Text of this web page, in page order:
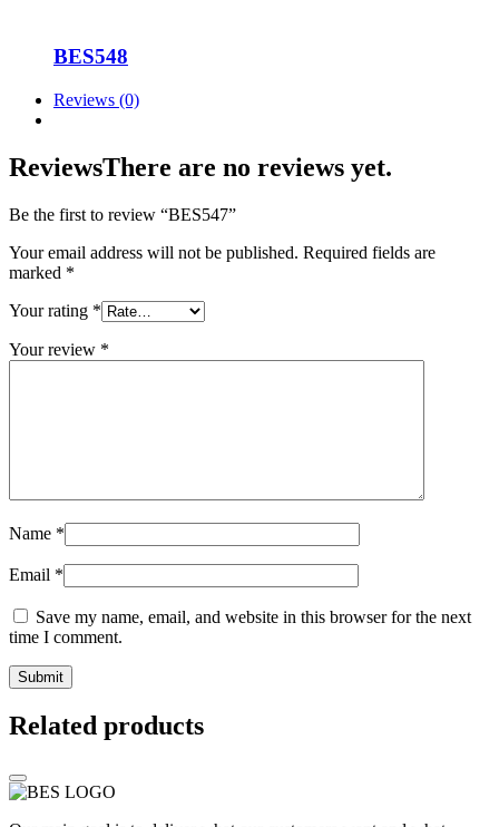
BES548
Reviews (0)
ReviewsThere are no reviews yet.
Be the first to review “BES547”
Your email address will not be published. Required fields are
marked *
Your rating *
Your review *
Name *
Email *
Save my name, email, and website in this browser for the next
time I comment.
Related products